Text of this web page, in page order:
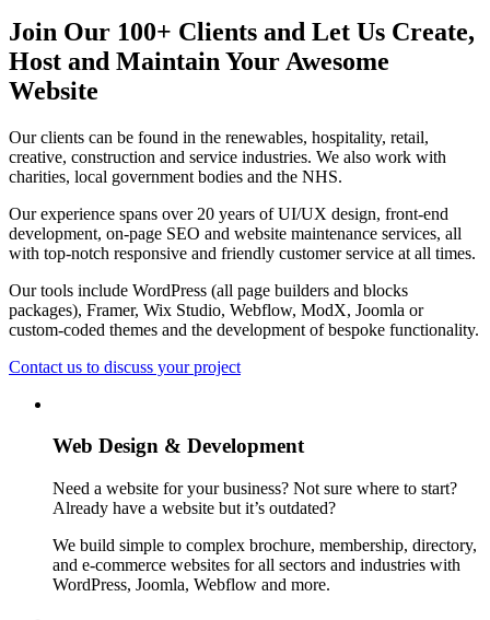
Join Our 100+ Clients and Let Us Create,
Host and Maintain Your Awesome
Website
Our clients can be found in the renewables, hospitality, retail,
creative, construction and service industries. We also work with
charities, local government bodies and the NHS.
Our experience spans over 20 years of UI/UX design, front-end
development, on-page SEO and website maintenance services, all
with top-notch responsive and friendly customer service at all times.
Our tools include WordPress (all page builders and blocks
packages), Framer, Wix Studio, Webflow, ModX, Joomla or
custom-coded themes and the development of bespoke functionality.
Contact us to discuss your project
Web Design & Development
Need a website for your business? Not sure where to start?
Already have a website but it’s outdated?
We build simple to complex brochure, membership, directory,
and e-commerce websites for all sectors and industries with
WordPress, Joomla, Webflow and more.